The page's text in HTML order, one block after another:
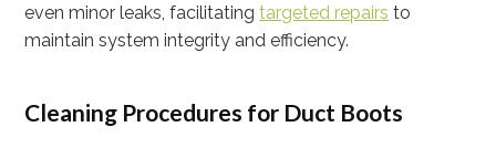
even minor leaks, facilitatingtargeted repairs to
maintain system integrity and efficiency.
Cleaning Procedures for Duct Boots